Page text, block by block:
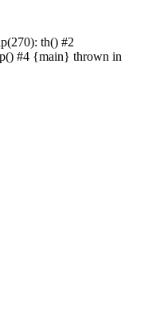
th() #2
#4 {main} thrown in